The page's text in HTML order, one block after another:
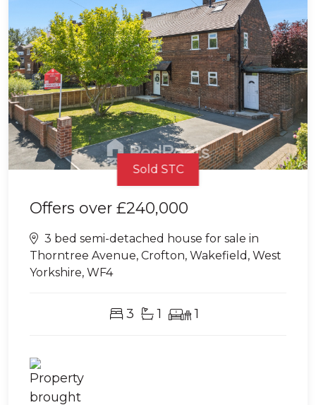
Sold STC
Offers over £240,000
3 bed semi-detached house for sale in
Thorntree Avenue, Crofton, Wakefield, West
Yorkshire, WF4
3 1 1